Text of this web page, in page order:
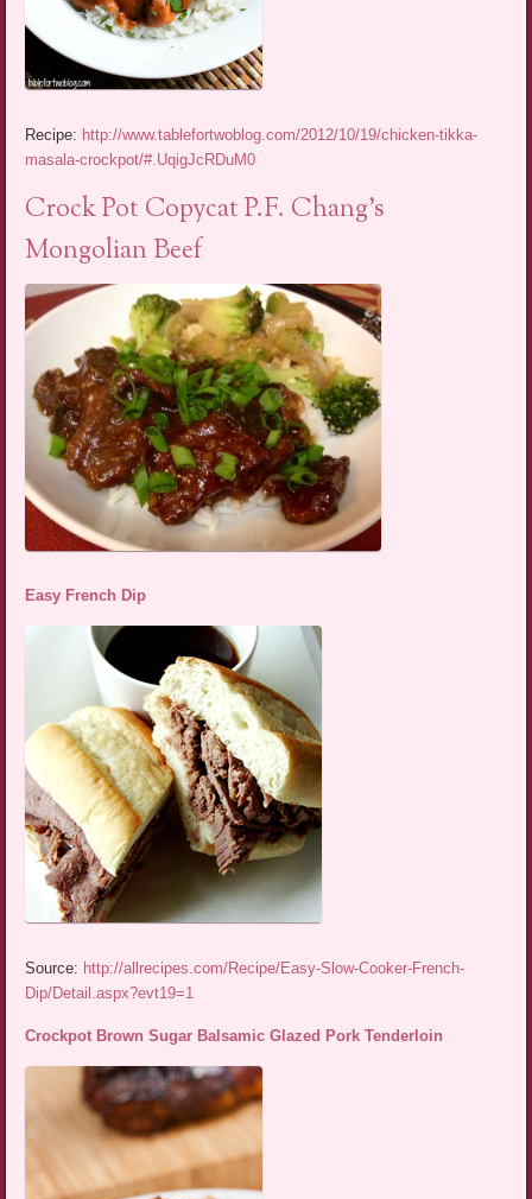
Recipe: http://www.tablefortwoblog.com/2012/10/19/chicken-tikka-
masala-crockpot/#.UqigJcRDuM0
Crock Pot Copycat P.F. Chang’s
Mongolian Beef
Easy French Dip
Source: http://allrecipes.com/Recipe/Easy-Slow-Cooker-French-
Dip/Detail.aspx?evt19=1
Crockpot Brown Sugar Balsamic Glazed Pork Tenderloin